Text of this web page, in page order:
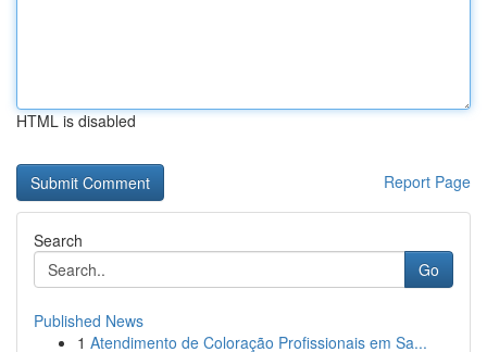
HTML is disabled
Report Page
Search
Go
Published News
1 Atendimento de Coloração Profissionais em Sa...